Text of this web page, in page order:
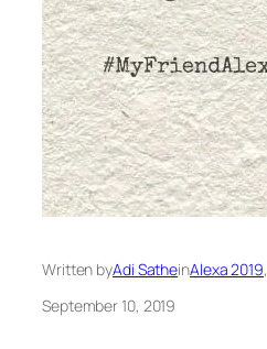
Written byAdi SatheinAlexa 2019,
September 10, 2019